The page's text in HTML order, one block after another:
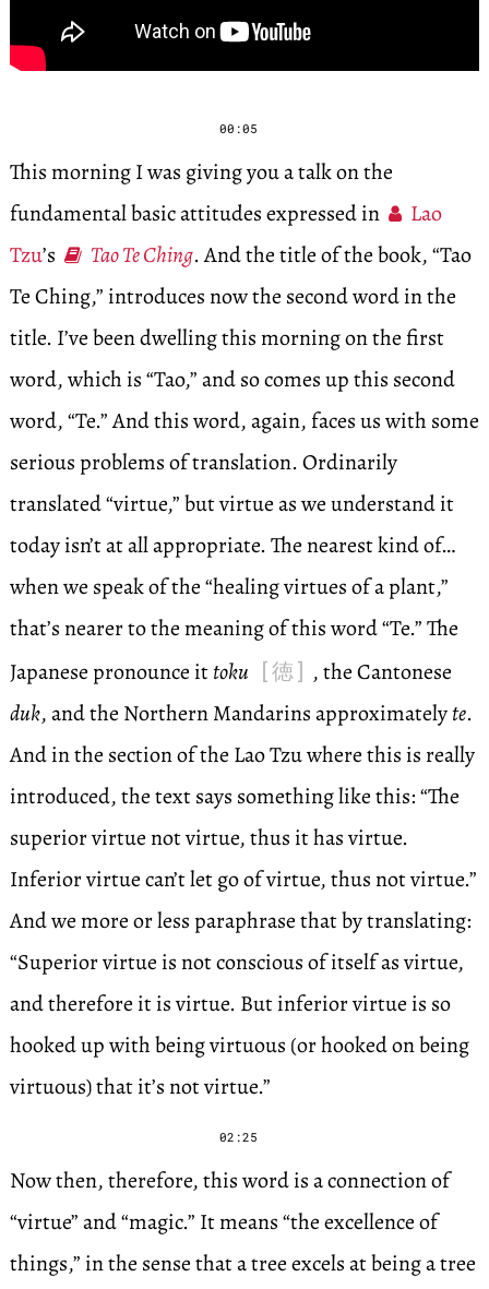
00:05
This morning I was giving you a talk on the
fundamental basic attitudes expressed in
Lao
Tzu’s Tao Te Ching. And the title of the book, “Tao
Te Ching,” introduces now the second word in the
title. I’ve been dwelling this morning on the first
word, which is “Tao,” and so comes up this second
word, “Te.” And this word, again, faces us with some
serious problems of translation. Ordinarily
translated “virtue,” but virtue as we understand it
today isn’t at all appropriate. The nearest kind of…
when we speak of the “healing virtues of a plant,”
that’s nearer to the meaning of this word “Te.” The
Japanese pronounce ittoku [徳] , the Cantonese
duk, and the Northern Mandarins approximatelyte.
And in the section of the Lao Tzu where this is really
introduced, the text says something like this: “The
superior virtue not virtue, thus it has virtue.
Inferior virtue can’t let go of virtue, thus not virtue.”
And we more or less paraphrase that by translating:
“Superior virtue is not conscious of itself as virtue,
and therefore it is virtue. But inferior virtue is so
hooked up with being virtuous (or hooked on being
virtuous) that it’s not virtue.”
02:25
Now then, therefore, this word is a connection of
“virtue” and “magic.” It means “the excellence of
things,” in the sense that a tree excels at being a tree